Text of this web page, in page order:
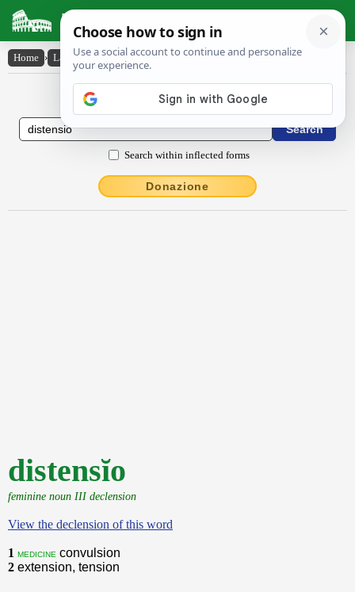
Latin Dictionary
Home › Latin-English › distensĭo
Latin to English Dictionary
Search within inflected forms
Donazione
distensĭo
feminine noun III declension
View the declension of this word
1 medicine convulsion
2 extension, tension